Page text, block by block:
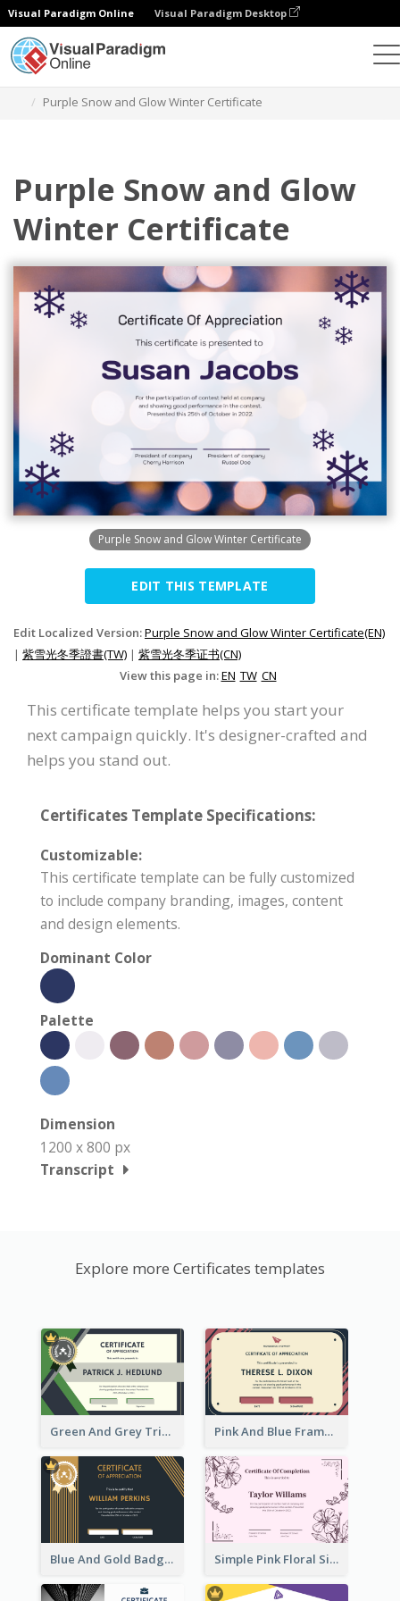
Visual Paradigm Online Visual Paradigm Desktop
Purple Snow and Glow Winter Certificate
Purple Snow and Glow
Winter Certificate
Purple Snow and Glow Winter Certificate
EDIT THIS TEMPLATE
Edit Localized Version:Purple Snow and Glow Winter Certificate(EN)
| 紫雪光冬季證書(TW) | 紫雪光冬季证书(CN)
View this page in:EN TW CN
This certificate template helps you start your
next campaign quickly. It's designer-crafted and
helps you stand out.
Certificates Template Specifications:
Customizable:
This certificate template can be fully customized
to include company branding, images, content
and design elements.
Dominant Color
Palette
Dimension
1200 x 800 px
Transcript
Explore more Certificates templates
Green And Grey Triangles With Badge Certificate Pink And Blue Frame Company Certificate
Blue And Gold Badge Appreciation Certificate Simple Pink Floral Silhouette Certificate